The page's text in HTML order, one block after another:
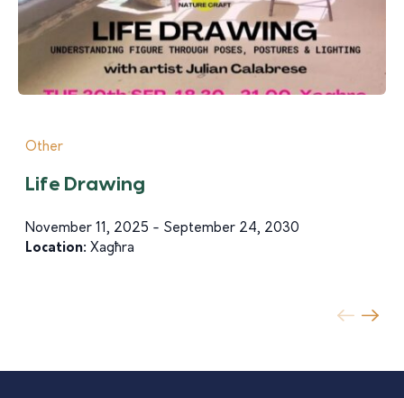
Other
Life Drawing
November 11, 2025 - September 24, 2030
Location: Xagħra